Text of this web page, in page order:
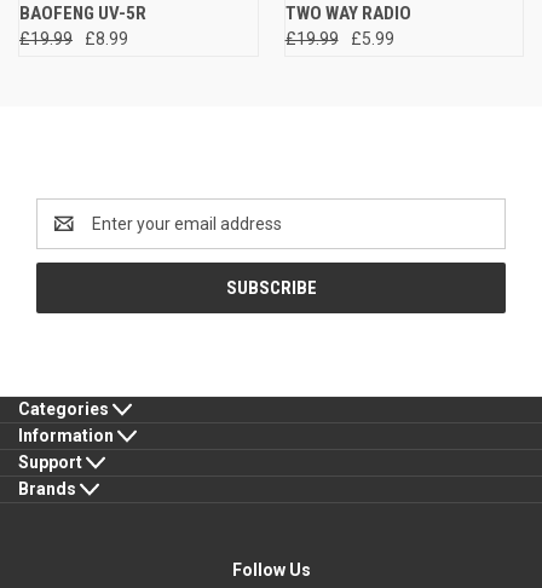
BAOFENG UV-5R
£19.99 £8.99
TWO WAY RADIO
£19.99 £5.99
Address
Categories
Information
Support
Brands
Follow Us